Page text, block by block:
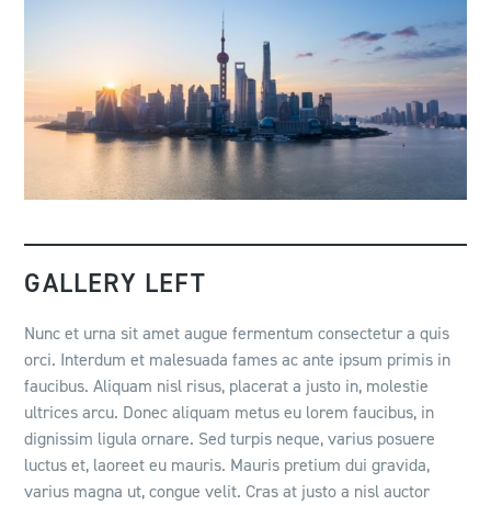
GALLERY LEFT
Nunc et urna sit amet augue fermentum consectetur a quis
orci. Interdum et malesuada fames ac ante ipsum primis in
faucibus. Aliquam nisl risus, placerat a justo in, molestie
ultrices arcu. Donec aliquam metus eu lorem faucibus, in
dignissim ligula ornare. Sed turpis neque, varius posuere
luctus et, laoreet eu mauris. Mauris pretium dui gravida,
varius magna ut, congue velit. Cras at justo a nisl auctor